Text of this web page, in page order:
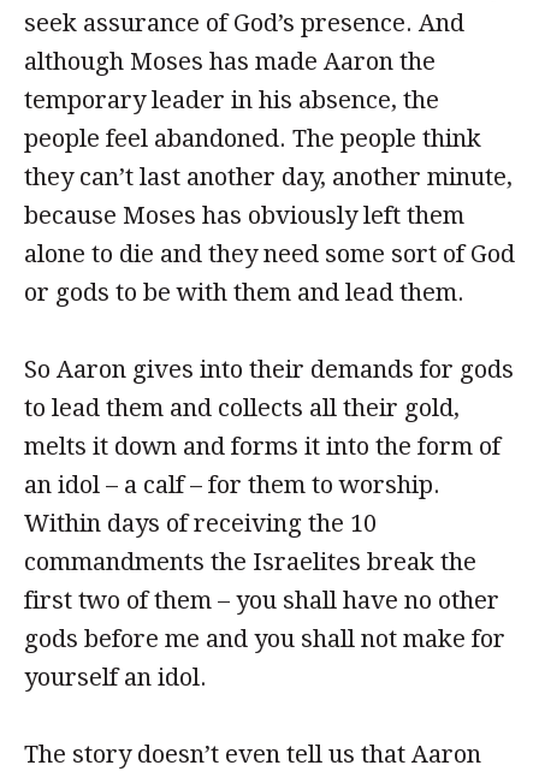
seek assurance of God’s presence. And
although Moses has made Aaron the
temporary leader in his absence, the
people feel abandoned. The people think
they can’t last another day, another minute,
because Moses has obviously left them
alone to die and they need some sort of God
or gods to be with them and lead them.
So Aaron gives into their demands for gods
to lead them and collects all their gold,
melts it down and forms it into the form of
an idol – a calf – for them to worship.
Within days of receiving the 10
commandments the Israelites break the
first two of them – you shall have no other
gods before me and you shall not make for
yourself an idol.
The story doesn’t even tell us that Aaron